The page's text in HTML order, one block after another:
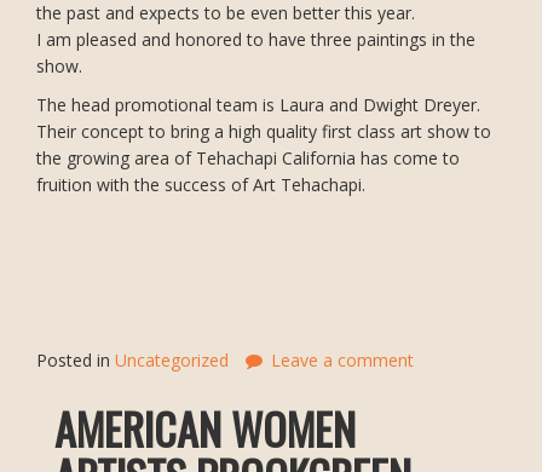
the past and expects to be even better this year.
I am pleased and honored to have three paintings in the
show.
The head promotional team is Laura and Dwight Dreyer.
Their concept to bring a high quality first class art show to
the growing area of Tehachapi California has come to
fruition with the success of Art Tehachapi.
Posted in Uncategorized Leave a comment
AMERICAN WOMEN